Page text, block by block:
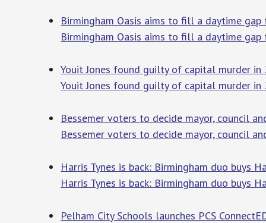
Birmingham Oasis aims to fill a daytime
Birmingham Oasis aims to fill a daytime
Youit Jones found guilty of capital murder in
Youit Jones found guilty of capital murder
Bessemer voters to decide mayor, council
Bessemer voters to decide mayor, council
Harris Tynes is back: Birmingham duo buys
Harris Tynes is back: Birmingham duo buys
Pelham City Schools launches PCS